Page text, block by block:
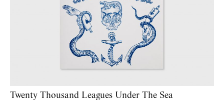
Twenty Thousand Leagues Under The Sea